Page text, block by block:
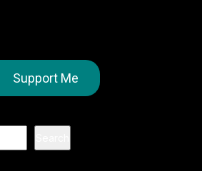
Support Me